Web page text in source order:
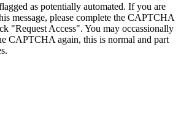
as potentially automated. If you are
message, please complete the CAPTCHA
"Request Access". You may occassionally
CAPTCHA again, this is normal and part